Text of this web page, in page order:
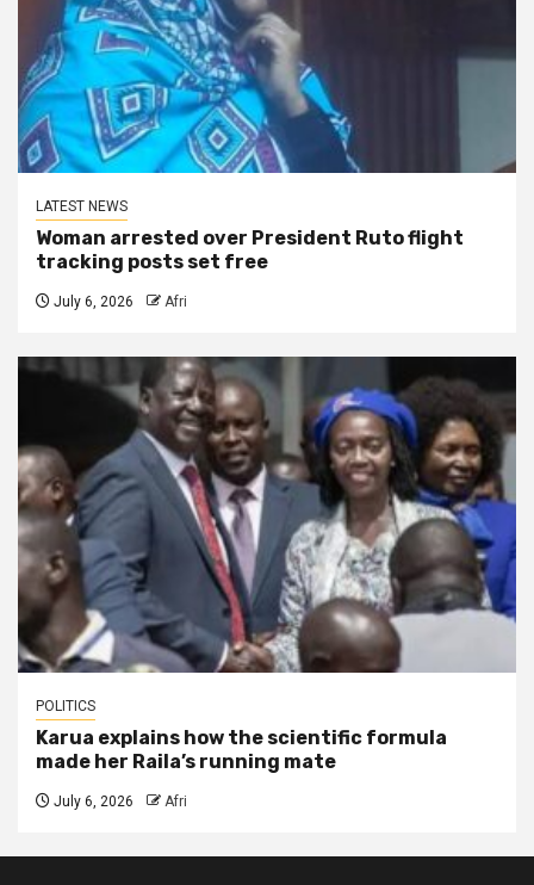
LATEST NEWS
Woman arrested over President Ruto flight
tracking posts set free
July 6, 2026 Afri
POLITICS
Karua explains how the scientific formula
made her Raila’s running mate
July 6, 2026 Afri